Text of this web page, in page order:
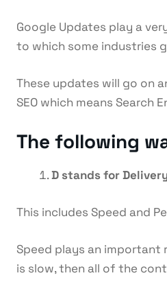
Google Updates play a
to which some industries
These updates will go on
SEO which means
The following
D stands for
This includes Speed and
Speed plays an important
is slow, then all of the